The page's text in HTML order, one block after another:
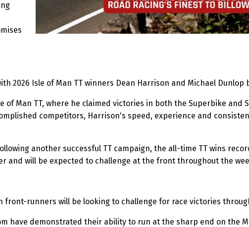
2026 Isle of Man TT winners Dean Harrison and Michael Dunlop
Man TT, where he claimed victories in both the Superbike and
competitors, Harrison's speed, experience and
another successful TT campaign, the all-time TT wins
and will be expected to challenge at the front throughout the
runners will be looking to challenge for race victories
have demonstrated their ability to run at the sharp end on the